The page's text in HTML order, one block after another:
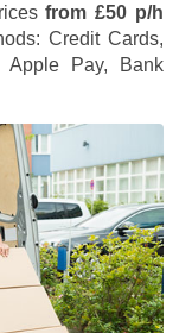
from £50 p/h
Credit Cards,
Apple Pay, Bank